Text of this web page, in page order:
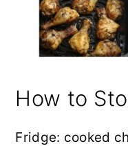
How to
Fridge: cooked